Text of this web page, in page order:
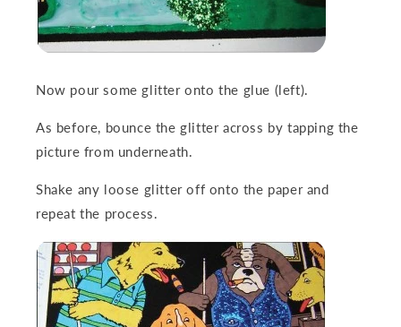
Now pour some glitter onto the glue (left).
As before, bounce the glitter across by tapping the
picture from underneath.
Shake any loose glitter off onto the paper and
repeat the process.